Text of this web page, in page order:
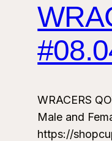
WRACERS
Male and
https://